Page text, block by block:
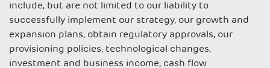
include, but are not limited to our liability to
successfully implement our strategy, our growth and
expansion plans, obtain regulatory approvals, our
provisioning policies, technological changes,
investment and business income, cash flow